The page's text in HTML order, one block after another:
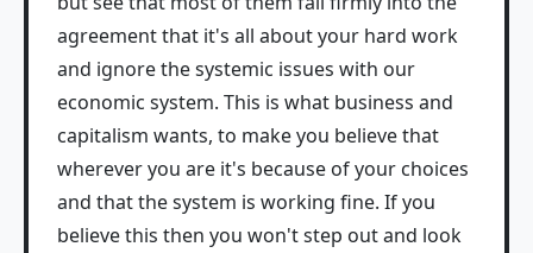
agreement that it's all about your hard work
and ignore the systemic issues with our
economic system. This is what business and
capitalism wants, to make you believe that
wherever you are it's because of your choices
and that the system is working fine. If you
believe this then you won't step out and look